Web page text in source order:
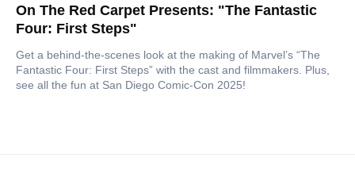
On The Red Carpet Presents: "The Fantastic
Four: First Steps"
Get a behind-the-scenes look at the making of Marvel’s “The
Fantastic Four: First Steps” with the cast and filmmakers. Plus,
see all the fun at San Diego Comic-Con 2025!